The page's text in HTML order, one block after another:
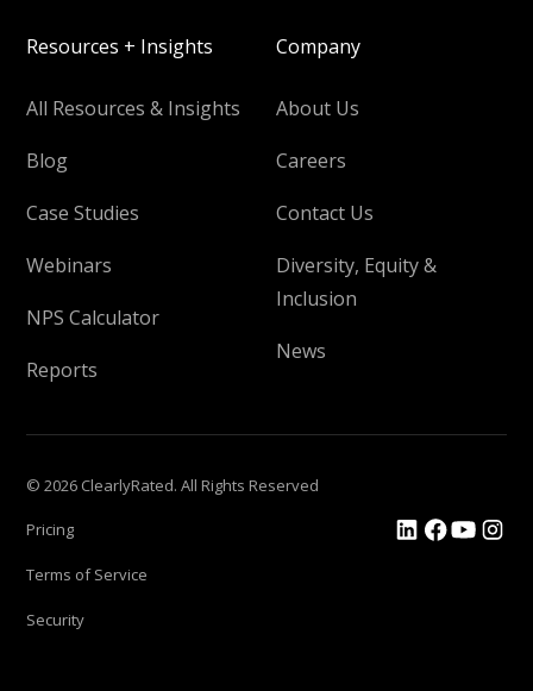
Resources + Insights
All Resources & Insights
Blog
Case Studies
Webinars
NPS Calculator
Reports
Company
About Us
Careers
Contact Us
Diversity, Equity &
Inclusion
News
© 2026 ClearlyRated. All Rights Reserved
Pricing
Terms of Service
Security